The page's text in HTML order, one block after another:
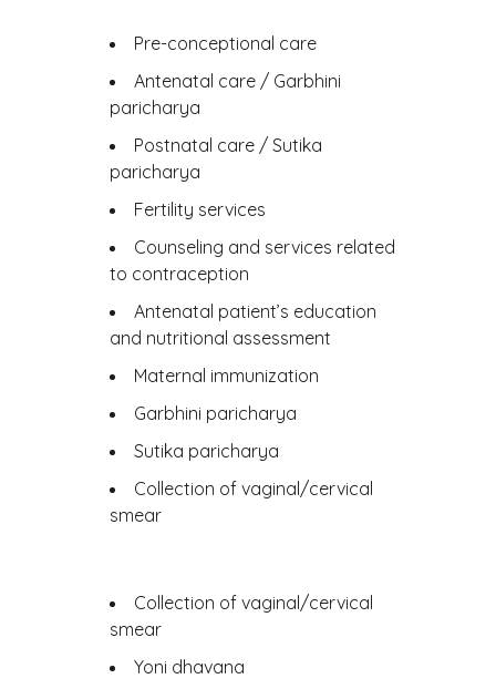
Pre-conceptional care
Antenatal care / Garbhini
paricharya
Postnatal care / Sutika
paricharya
Fertility services
Counseling and services related
to contraception
Antenatal patient’s education
and nutritional assessment
Maternal immunization
Garbhini paricharya
Sutika paricharya
Collection of vaginal/cervical
smear
Collection of vaginal/cervical
smear
Yoni dhavana